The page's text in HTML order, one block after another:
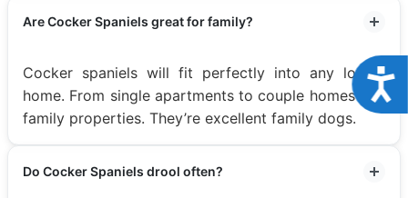
Are Cocker Spaniels great for family?
Cocker spaniels will fit perfectly into any loving
home. From single apartments to couple homes and
family properties. They’re excellent family dogs.
Do Cocker Spaniels drool often?